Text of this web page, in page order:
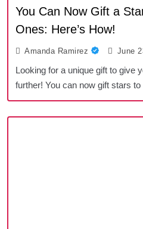
You Can Now Gift a
Ones: Here’s How!
Amanda Ramirez June
Looking for a unique gift to give
further! You can now gift stars